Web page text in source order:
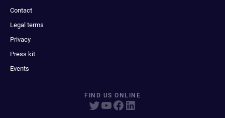
Contact
Legal terms
Privacy
Press kit
Events
FIND US ONLINE